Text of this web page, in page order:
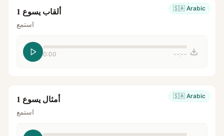
🇸🇦 Arabic ألقاب يسوع 1
استمع
0:00 --:--
🇸🇦 Arabic أمثال يسوع 1
استمع